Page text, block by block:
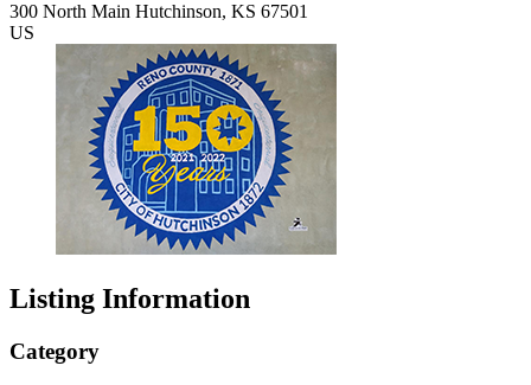
300 North Main Hutchinson, KS 67501
US
Listing Information
Category